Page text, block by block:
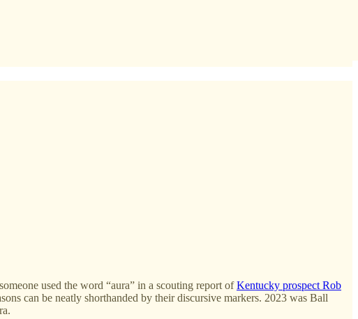
used the word “aura” in a scouting report ofKentucky prospect Rob
can be neatly shorthanded by their discursive markers. 2023 was Ball